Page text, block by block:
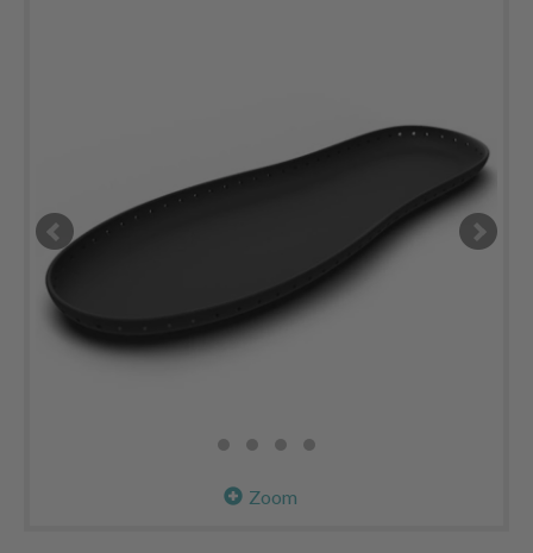
Zoom